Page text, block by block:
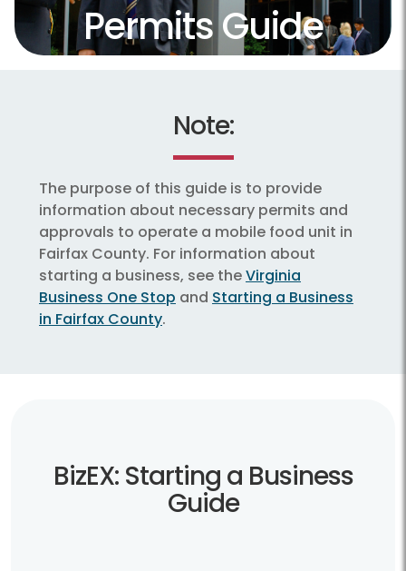
Permits Guide
Note:
The purpose of this guide is to provide
information about necessary permits and
approvals to operate a mobile food unit in
Fairfax County. For information about
starting a business, see theVirginia
Business One Stop and Starting a Business
in Fairfax County.
BizEX: Starting a Business
Guide